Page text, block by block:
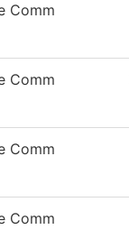
Comm
Comm
Comm
Comm